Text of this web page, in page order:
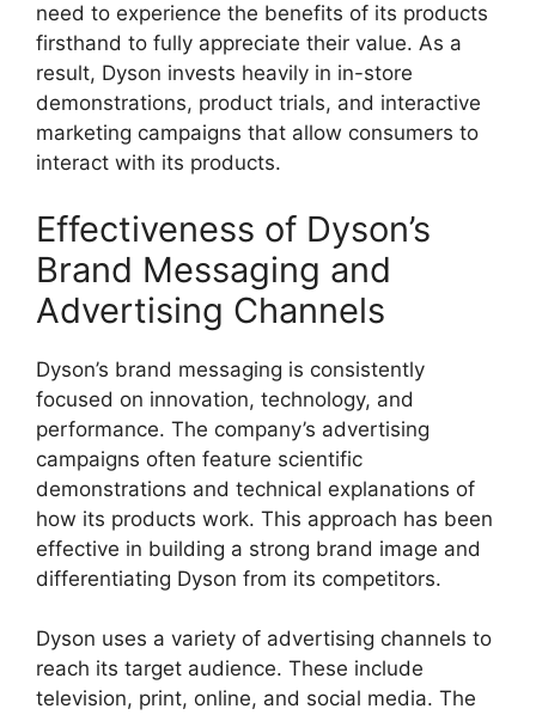
need to experience the benefits of its products
firsthand to fully appreciate their value. As a
result, Dyson invests heavily in in-store
demonstrations, product trials, and interactive
marketing campaigns that allow consumers to
interact with its products.
Effectiveness of Dyson’s
Brand Messaging and
Advertising Channels
Dyson’s brand messaging is consistently
focused on innovation, technology, and
performance. The company’s advertising
campaigns often feature scientific
demonstrations and technical explanations of
how its products work. This approach has been
effective in building a strong brand image and
differentiating Dyson from its competitors.
Dyson uses a variety of advertising channels to
reach its target audience. These include
television, print, online, and social media. The